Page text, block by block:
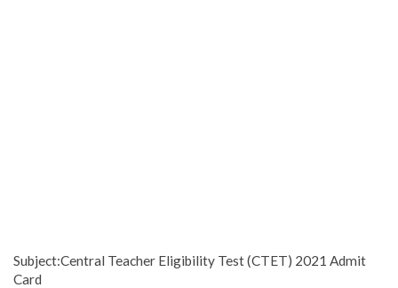
Subject:Central Teacher Eligibility Test (CTET) 2021 Admit
Card